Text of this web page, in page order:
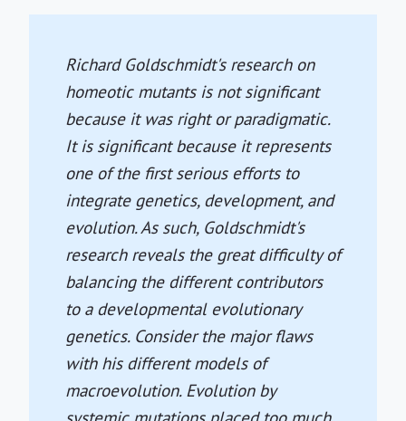
Richard Goldschmidt's research on
homeotic mutants is not significant
because it was right or paradigmatic.
It is significant because it represents
one of the first serious efforts to
integrate genetics, development, and
evolution. As such, Goldschmidt's
research reveals the great difficulty of
balancing the different contributors
to a developmental evolutionary
genetics. Consider the major flaws
with his different models of
macroevolution. Evolution by